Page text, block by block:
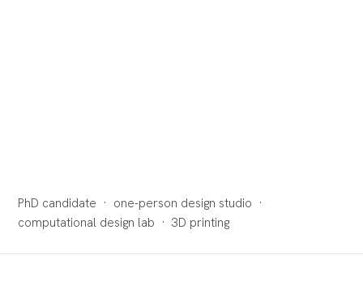
PhD candidate · one-person design studio ·
computational design lab · 3D printing